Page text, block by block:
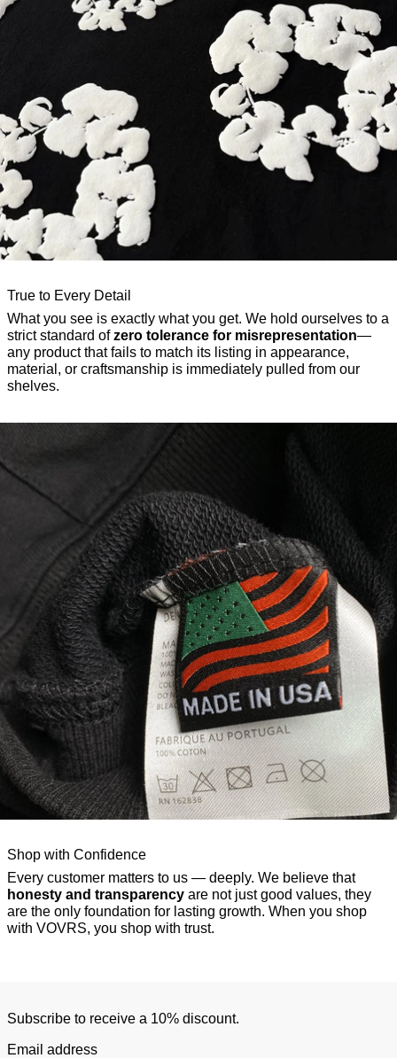
True to Every Detail
What you see is exactly what you get. We hold ourselves to a
strict standard ofzero tolerance for misrepresentation—
any product that fails to match its listing in appearance,
material, or craftsmanship is immediately pulled from our
shelves.
Shop with Confidence
Every customer matters to us — deeply. We believe that
honesty and transparency are not just good values, they
are the only foundation for lasting growth. When you shop
with VOVRS, you shop with trust.
Subscribe to receive a 10% discount.
Email address